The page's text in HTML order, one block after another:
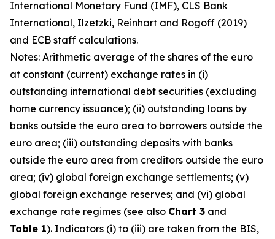
International Monetary Fund (IMF), CLS Bank
International, Ilzetzki, Reinhart and Rogoff (2019)
and ECB staff calculations.
Notes: Arithmetic average of the shares of the euro
at constant (current) exchange rates in (i)
outstanding international debt securities (excluding
home currency issuance); (ii) outstanding loans by
banks outside the euro area to borrowers outside the
euro area; (iii) outstanding deposits with banks
outside the euro area from creditors outside the euro
area; (iv) global foreign exchange settlements; (v)
global foreign exchange reserves; and (vi) global
exchange rate regimes (see also Chart 3 and
Table 1). Indicators (i) to (iii) are taken from the BIS,